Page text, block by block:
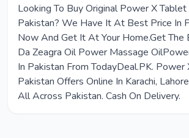
Looking To Buy Original Power X Tablet
Pakistan? We Have It At Best Price In
Now And Get It At Your Home.Get The
Da Zeagra Oil Power Massage
In Pakistan From TodayDeal.PK. Power
Pakistan Offers Online In Karachi,
All Across Pakistan. Cash On Delivery.